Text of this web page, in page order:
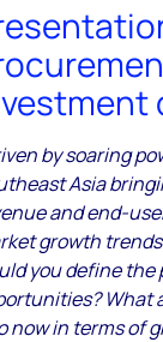
by soaring
Asia
and end-
growth
you define the
What
now in terms of